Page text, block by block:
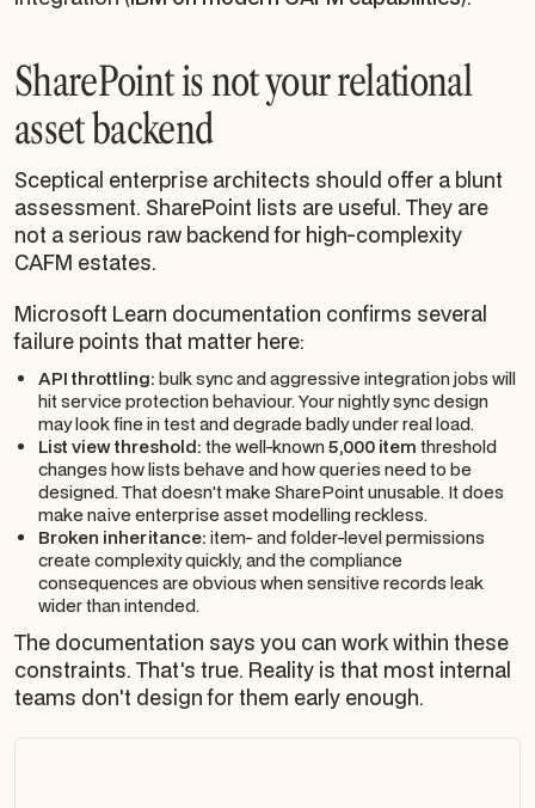
SharePoint is not your relational
asset backend
Sceptical enterprise architects should offer a blunt
assessment. SharePoint lists are useful. They are
not a serious raw backend for high-complexity
CAFM estates.
Microsoft Learn documentation confirms several
failure points that matter here:
API throttling: bulk sync and aggressive integration jobs will
hit service protection behaviour. Your nightly sync design
may look fine in test and degrade badly under real load.
List view threshold: the well-known5,000 item threshold
changes how lists behave and how queries need to be
designed. That doesn't make SharePoint unusable. It does
make naive enterprise asset modelling reckless.
Broken inheritance: item- and folder-level permissions
create complexity quickly, and the compliance
consequences are obvious when sensitive records leak
wider than intended.
The documentation says you can work within these
constraints. That's true. Reality is that most internal
teams don't design for them early enough.